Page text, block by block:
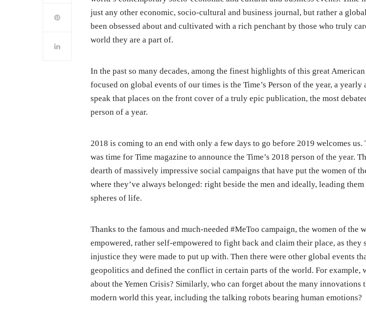
just any other economic, socio-cultural and business journal, but rather a
been obsessed about and cultivated with a rich penchant by those who truly
world they are a part of.
In the past so many decades, among the finest highlights of this great
focused on global events of our times is the Time’s Person of the year, a yearly
speak that places on the front cover of a truly epic publication, the most
person of a year.
2018 is coming to an end with only a few days to go before 2019 welcomes us.
was time for Time magazine to announce the Time’s 2018 person of the year.
dearth of massively impressive social campaigns that have put the women of
where they’ve always belonged: right beside the men and ideally, leading
spheres of life.
Thanks to the famous and much-needed #MeToo campaign, the women of the
empowered, rather self-empowered to fight back and claim their place, as they
injustice they were made to put up with. Then there were other global events
geopolitics and defined the conflict in certain parts of the world. For example,
about the Yemen Crisis? Similarly, who can forget about the many innovations
modern world this year, including the talking robots bearing human emotions?